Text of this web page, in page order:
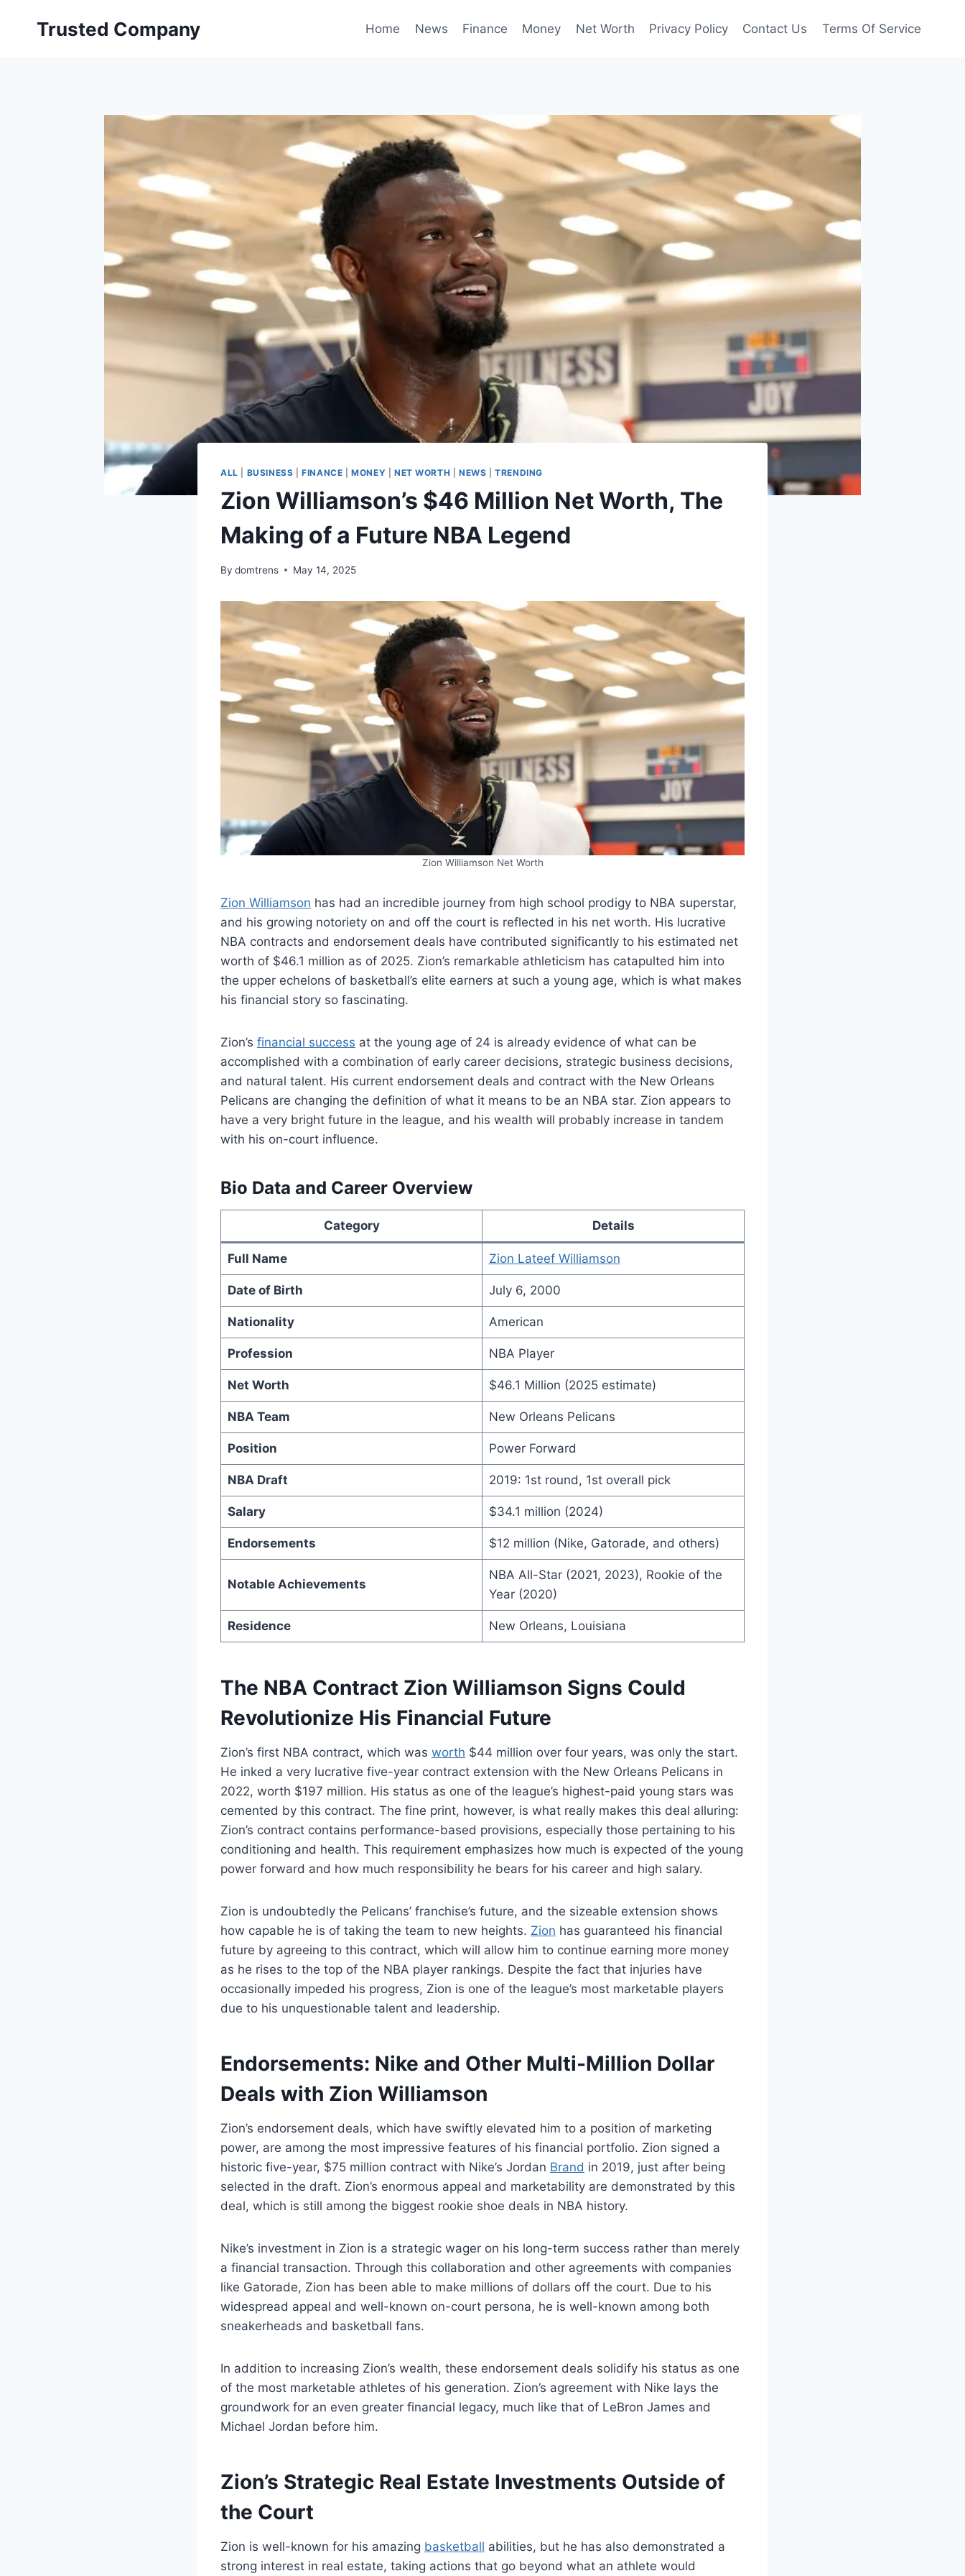
Trusted Company Home News Finance Money Net Worth Privacy Policy Contact Us Terms Of Service
ALL BUSINESS |FINANCE |MONEY NET WORTH |NEWS |TRENDING
Zion Williamson’s $46 Million Net Worth, The
Making of a Future NBA Legend
By domtrens May 14, 2025
Zion Williamson Net Worth
Zion Williamson has had an incredible journey from high school prodigy to NBA superstar,
and his growing notoriety on and off the court is reflected in his net worth. His lucrative
NBA contracts and endorsement deals have contributed significantly to his estimated net
worth of $46.1 million as of 2025. Zion’s remarkable athleticism has catapulted him into
the upper echelons of basketball’s elite earners at such a young age, which is what makes
his financial story so fascinating.
Zion’s financial success at the young age of 24 is already evidence of what can be
accomplished with a combination of early career decisions, strategic business decisions,
and natural talent. His current endorsement deals and contract with the New Orleans
Pelicans are changing the definition of what it means to be an NBA star. Zion appears to
have a very bright future in the league, and his wealth will probably increase in tandem
with his on-court influence.
Bio Data and Career Overview
Category Details
Full Name Zion Lateef Williamson
Date of Birth July 6, 2000
Nationality American
Profession NBA Player
Net Worth $46.1 Million (2025 estimate)
NBA Team New Orleans Pelicans
Position Power Forward
NBA Draft 2019: 1st round, 1st overall pick
Salary $34.1 million (2024)
Endorsements $12 million (Nike, Gatorade, and others)
Notable Achievements
NBA All-Star (2021, 2023), Rookie of the
Year (2020)
Residence New Orleans, Louisiana
The NBA Contract Zion Williamson Signs Could
Revolutionize His Financial Future
Zion’s first NBA contract, which was worth $44 million over four years, was only the start.
He inked a very lucrative five-year contract extension with the New Orleans Pelicans in
2022, worth $197 million. His status as one of the league’s highest-paid young stars was
cemented by this contract. The fine print, however, is what really makes this deal alluring:
Zion’s contract contains performance-based provisions, especially those pertaining to his
conditioning and health. This requirement emphasizes how much is expected of the young
power forward and how much responsibility he bears for his career and high salary.
Zion is undoubtedly the Pelicans’ franchise’s future, and the sizeable extension shows
how capable he is of taking the team to new heights. Zion has guaranteed his financial
future by agreeing to this contract, which will allow him to continue earning more money
as he rises to the top of the NBA player rankings. Despite the fact that injuries have
occasionally impeded his progress, Zion is one of the league’s most marketable players
due to his unquestionable talent and leadership.
Endorsements: Nike and Other Multi-Million Dollar
Deals with Zion Williamson
Zion’s endorsement deals, which have swiftly elevated him to a position of marketing
power, are among the most impressive features of his financial portfolio. Zion signed a
historic five-year, $75 million contract with Nike’s Jordan Brand in 2019, just after being
selected in the draft. Zion’s enormous appeal and marketability are demonstrated by this
deal, which is still among the biggest rookie shoe deals in NBA history.
Nike’s investment in Zion is a strategic wager on his long-term success rather than merely
a financial transaction. Through this collaboration and other agreements with companies
like Gatorade, Zion has been able to make millions of dollars off the court. Due to his
widespread appeal and well-known on-court persona, he is well-known among both
sneakerheads and basketball fans.
In addition to increasing Zion’s wealth, these endorsement deals solidify his status as one
of the most marketable athletes of his generation. Zion’s agreement with Nike lays the
groundwork for an even greater financial legacy, much like that of LeBron James and
Michael Jordan before him.
Zion’s Strategic Real Estate Investments Outside of
the Court
Zion is well-known for his amazing basketball abilities, but he has also demonstrated a
strong interest in real estate, taking actions that go beyond what an athlete would